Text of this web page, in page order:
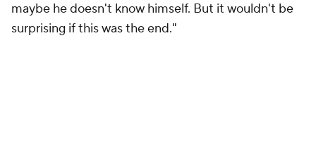
maybe he doesn't know himself. But it wouldn't be
surprising if this was the end."